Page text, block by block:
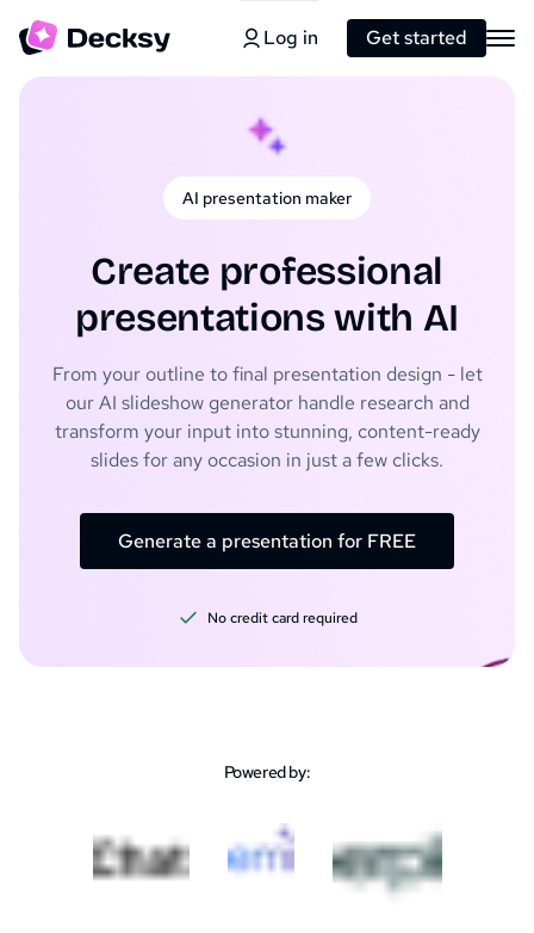
Log in Get started
AI presentation maker
Create professional
presentations with AI
From your outline to final presentation design - let
our AI slideshow generator handle research and
transform your input into stunning, content-ready
slides for any occasion in just a few clicks.
Generate a presentation for FREE
No credit card required
Powered by: